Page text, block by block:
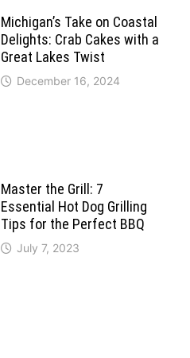
Michigan’s Take on Coastal
Delights: Crab Cakes with a
Great Lakes Twist
December 16, 2024
Master the Grill: 7
Essential Hot Dog Grilling
Tips for the Perfect BBQ
July 7, 2023